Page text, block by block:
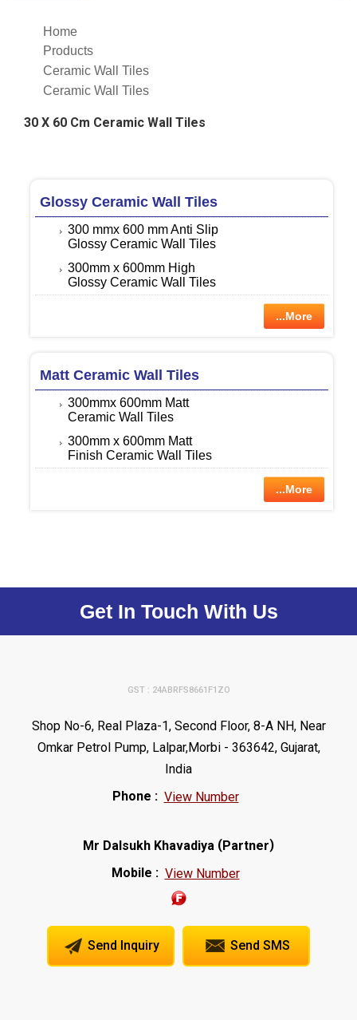
Home
Products
Ceramic Wall Tiles
Ceramic Wall Tiles
30 X 60 Cm Ceramic Wall Tiles
Glossy Ceramic Wall Tiles
300 mmx 600 mm Anti Slip
Glossy Ceramic Wall Tiles
300mm x 600mm High
Glossy Ceramic Wall Tiles
...More
Matt Ceramic Wall Tiles
300mmx 600mm Matt
Ceramic Wall Tiles
300mm x 600mm Matt
Finish Ceramic Wall Tiles
...More
Get In Touch With Us
GST : 24ABRFS8661F1ZO
Shop No-6, Real Plaza-1, Second Floor, 8-A NH, Near
Omkar Petrol Pump, Lalpar,Morbi - 363642, Gujarat,
India
Phone : View Number
Mr Dalsukh Khavadiya (Partner)
Mobile : View Number
Send Inquiry Send SMS